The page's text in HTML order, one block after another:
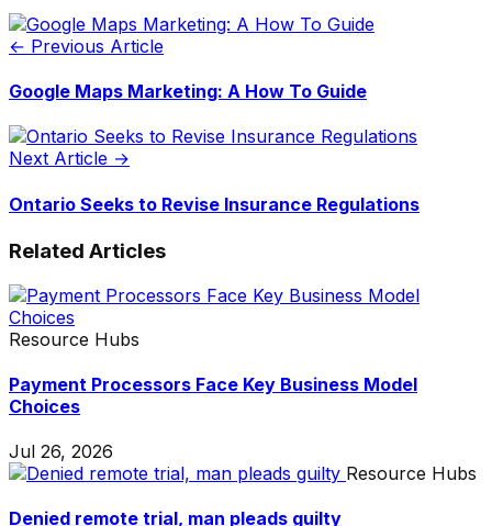
← Previous Article
Google Maps Marketing: A How To Guide
Next Article →
Ontario Seeks to Revise Insurance Regulations
Related Articles
Resource Hubs
Payment Processors Face Key Business Model
Choices
Jul 26, 2026
Resource Hubs
Denied remote trial, man pleads guilty